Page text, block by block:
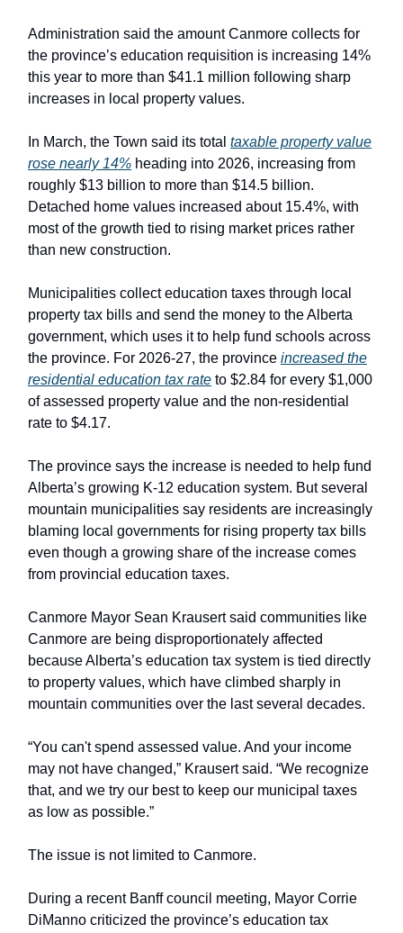
Administration said the amount Canmore collects for
the province’s education requisition is increasing 14%
this year to more than $41.1 million following sharp
increases in local property values.
In March, the Town said its total taxable property value
rose nearly 14% heading into 2026, increasing from
roughly $13 billion to more than $14.5 billion.
Detached home values increased about 15.4%, with
most of the growth tied to rising market prices rather
than new construction.
Municipalities collect education taxes through local
property tax bills and send the money to the Alberta
government, which uses it to help fund schools across
the province. For 2026-27, the province increased the
residential education tax rate to $2.84 for every $1,000
of assessed property value and the non-residential
rate to $4.17.
The province says the increase is needed to help fund
Alberta’s growing K-12 education system. But several
mountain municipalities say residents are increasingly
blaming local governments for rising property tax bills
even though a growing share of the increase comes
from provincial education taxes.
Canmore Mayor Sean Krausert said communities like
Canmore are being disproportionately affected
because Alberta’s education tax system is tied directly
to property values, which have climbed sharply in
mountain communities over the last several decades.
“You can't spend assessed value. And your income
may not have changed,” Krausert said. “We recognize
that, and we try our best to keep our municipal taxes
as low as possible.”
The issue is not limited to Canmore.
During a recent Banff council meeting, Mayor Corrie
DiManno criticized the province’s education tax